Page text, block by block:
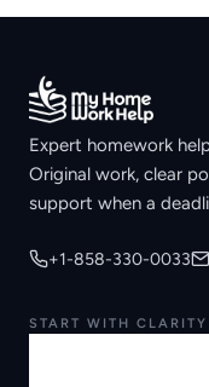
Expert homework
Original work, clear
support when a
+1-858-330-0033
START WITH CLARITY